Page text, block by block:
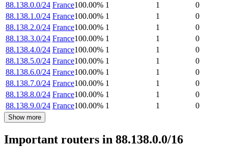
88.138.0.0/24 France100.00% 1 1
0
88.138.1.0/24 France100.00% 1 1
0
88.138.2.0/24 France100.00% 1 1
0
88.138.3.0/24 France100.00% 1 1
0
88.138.4.0/24 France100.00% 1 1
0
88.138.5.0/24 France100.00% 1 1
0
88.138.6.0/24 France100.00% 1 1
0
88.138.7.0/24 France100.00% 1 1
0
88.138.8.0/24 France100.00% 1 1
0
88.138.9.0/24 France100.00% 1 1 0
Show more
Important routers in 88.138.0.0/16